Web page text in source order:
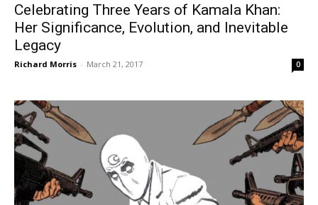
Celebrating Three Years of Kamala Khan:
Her Significance, Evolution, and Inevitable
Legacy
Richard Morris - March 21, 2017 0